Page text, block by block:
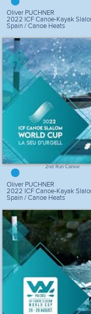
Oliver PUCHNER
2022 ICF Canoe-Kayak
Spain / Canoe Heats
2nd Run Canoe
Oliver PUCHNER
2022 ICF Canoe-Kayak
Spain / Canoe Heats